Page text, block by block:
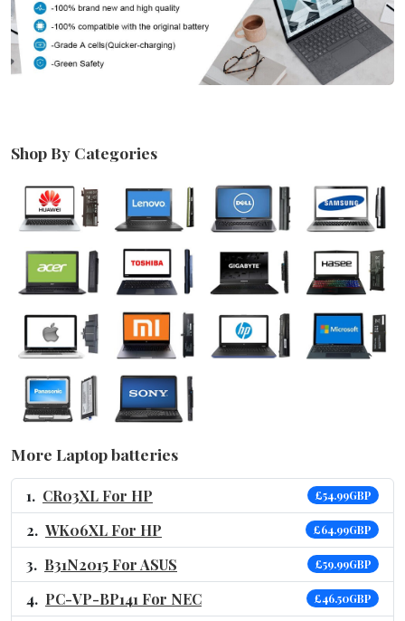
Shop By Categories
More Laptop batteries
CR03XL For HP £54.99GBP
WK06XL For HP £64.99GBP
B31N2015 For ASUS £59.99GBP
PC-VP-BP141 For NEC £46.50GBP